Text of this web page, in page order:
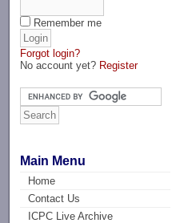
Remember me
Forgot login?
No account yet? Register
Main Menu
Home
Contact Us
ICPC Live Archive